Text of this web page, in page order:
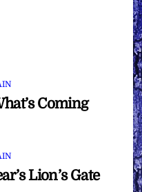
Coming
Lion’s Gate